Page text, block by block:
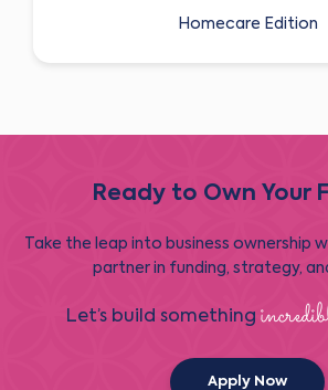
Homecare Edition
Ready to Own Your
Take the leap into business ownership
partner in funding, strategy,
Let’s build something
Apply Now